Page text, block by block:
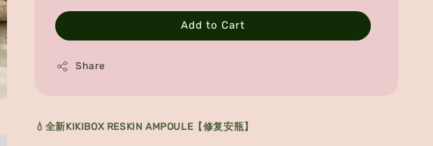
Add to Cart
Share
💧全新KIKIBOX RESKIN AMPOULE【修复安瓶】